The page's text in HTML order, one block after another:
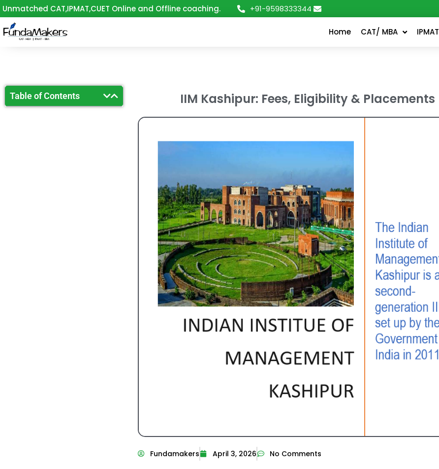
Skip
to
content
Unmatched CAT,IPMAT,CUET Online and Offline coaching. +91-9598333344
Home CAT/ MBA IPMAT
Table of Contents IIM Kashipur: Fees, Eligibility & Placements
Fundamakers April 3, 2026 No Comments